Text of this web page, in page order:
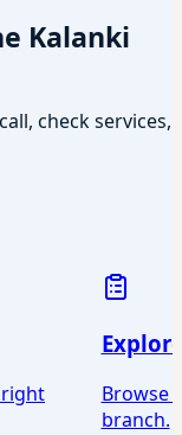
Kalanki
check services,
right
Browse
branch.